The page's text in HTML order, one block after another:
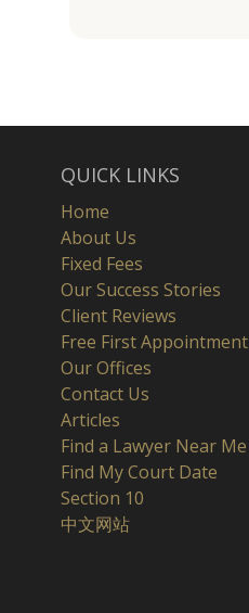
QUICK LINKS
Home
About Us
Fixed Fees
Our Success Stories
Client Reviews
Free First Appointment
Our Offices
Contact Us
Articles
Find a Lawyer Near Me
Find My Court Date
Section 10
中文网站